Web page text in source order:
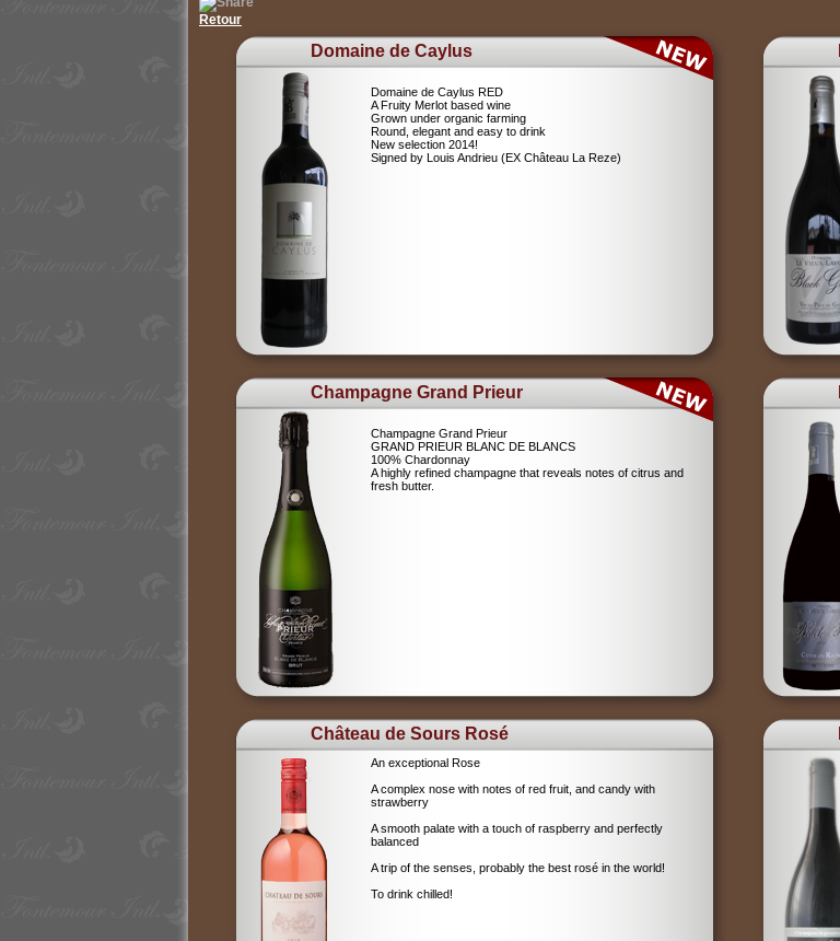
Retour
Domaine de Caylus
Domaine de Caylus RED
A Fruity Merlot based wine
Grown under organic farming
Round, elegant and easy to drink
New selection 2014!
Signed by Louis Andrieu (EX Château La Reze)
Champagne Grand Prieur
Champagne Grand Prieur
GRAND PRIEUR BLANC DE BLANCS
100% Chardonnay
A highly refined champagne that reveals notes of citrus and
fresh butter.
Château de Sours Rosé
An exceptional Rose
A complex nose with notes of red fruit, and candy with
strawberry
A smooth palate with a touch of raspberry and perfectly
balanced
A trip of the senses, probably the best rosé in the world!
To drink chilled!